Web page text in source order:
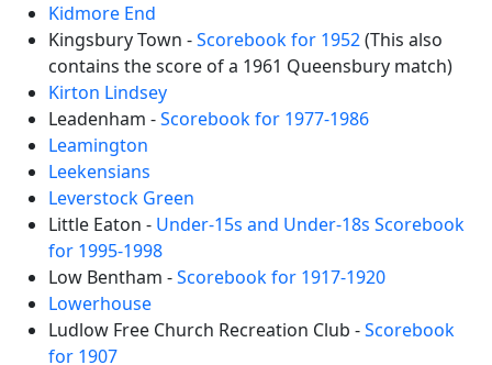
Kidmore End
Kingsbury Town -Scorebook for 1952(This also
contains the score of a 1961 Queensbury match)
Kirton Lindsey
Leadenham -Scorebook for 1977-1986
Leamington
Leekensians
Leverstock Green
Little Eaton - Under-15s and Under-18s Scorebook
for 1995-1998
Low Bentham -Scorebook for 1917-1920
Lowerhouse
Ludlow Free Church Recreation Club -Scorebook
for 1907